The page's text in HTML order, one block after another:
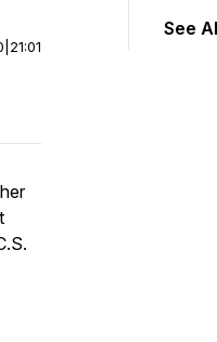
21:01
See